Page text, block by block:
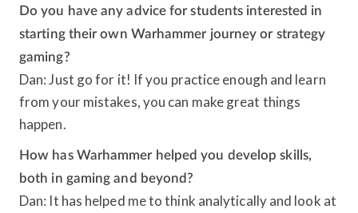
Do you have any advice for students interested in
starting their own Warhammer journey or strategy
gaming?
Dan: Just go for it! If you practice enough and learn
from your mistakes, you can make great things
happen.
How has Warhammer helped you develop skills,
both in gaming and beyond?
Dan: It has helped me to think analytically and look at